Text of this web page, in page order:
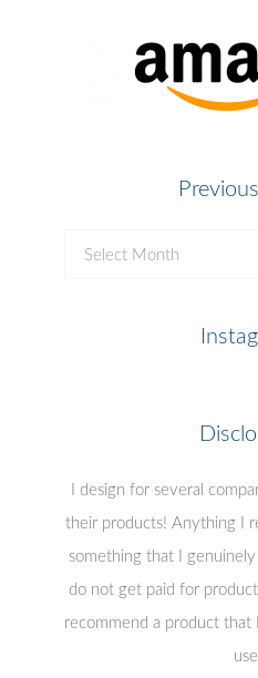
Previous
I design for several
their products! Anything I
something that I genuinely
do not get paid for
recommend a product